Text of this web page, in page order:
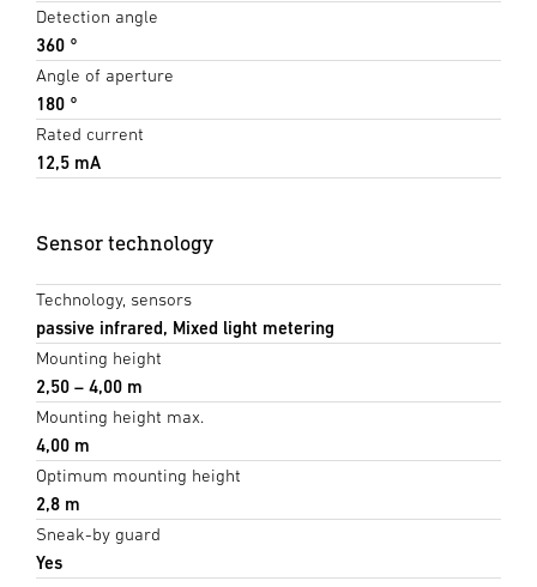
Detection angle
360 °
Angle of aperture
180 °
Rated current
12,5 mA
Sensor technology
Technology, sensors
passive infrared, Mixed light metering
Mounting height
2,50 – 4,00 m
Mounting height max.
4,00 m
Optimum mounting height
2,8 m
Sneak-by guard
Yes